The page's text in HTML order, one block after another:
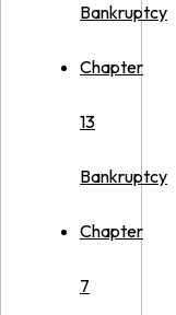
Bankruptcy
Chapter
13
Bankruptcy
Chapter
7